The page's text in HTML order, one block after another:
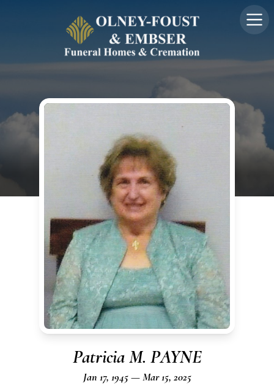
Patricia M. PAYNE
Jan 17, 1945 — Mar 15, 2025